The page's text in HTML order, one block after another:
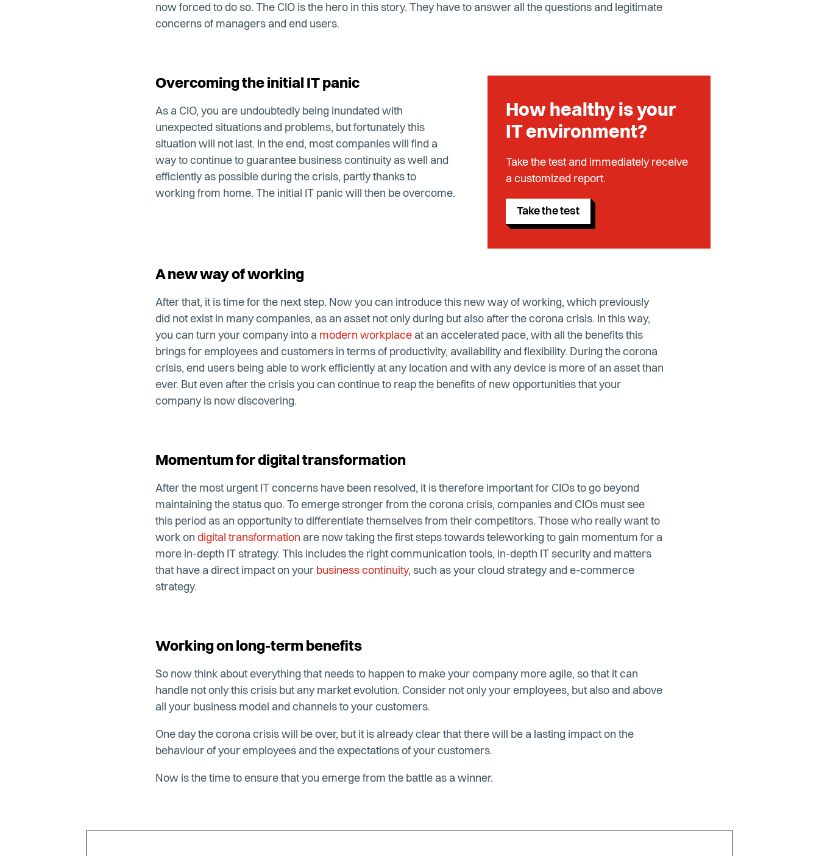
now forced to do so. The CIO is the hero in this story. They have to answer all the questions and legitimate
concerns of managers and end users.
Overcoming the initial IT panic
As a CIO, you are undoubtedly being inundated with
unexpected situations and problems, but fortunately this
situation will not last. In the end, most companies will find a
way to continue to guarantee business continuity as well and
efficiently as possible during the crisis, partly thanks to
working from home. The initial IT panic will then be overcome.
How healthy is your
IT environment?
Take the test and immediately receive
a customized report.
Take the test
A new way of working
After that, it is time for the next step. Now you can introduce this new way of working, which previously
did not exist in many companies, as an asset not only during but also after the corona crisis. In this way,
you can turn your company into a modern workplace at an accelerated pace, with all the benefits this
brings for employees and customers in terms of productivity, availability and flexibility. During the corona
crisis, end users being able to work efficiently at any location and with any device is more of an asset than
ever. But even after the crisis you can continue to reap the benefits of new opportunities that your
company is now discovering.
Momentum for digital transformation
After the most urgent IT concerns have been resolved, it is therefore important for CIOs to go beyond
maintaining the status quo. To emerge stronger from the corona crisis, companies and CIOs must see
this period as an opportunity to differentiate themselves from their competitors. Those who really want to
work on digital transformation are now taking the first steps towards teleworking to gain momentum for a
more in-depth IT strategy. This includes the right communication tools, in-depth IT security and matters
that have a direct impact on your business continuity, such as your cloud strategy and e-commerce
strategy.
Working on long-term benefits
So now think about everything that needs to happen to make your company more agile, so that it can
handle not only this crisis but any market evolution. Consider not only your employees, but also and above
all your business model and channels to your customers.
One day the corona crisis will be over, but it is already clear that there will be a lasting impact on the
behaviour of your employees and the expectations of your customers.
Now is the time to ensure that you emerge from the battle as a winner.